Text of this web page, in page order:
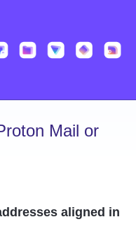
Mail or
aligned in